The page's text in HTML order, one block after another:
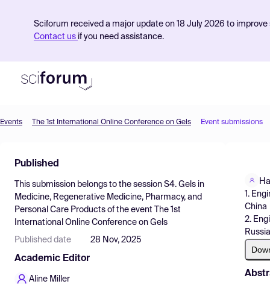
Sciforum received a major update on 18 July 2026 to
Contact us if you need assistance.
Find Events
Pricing
Resources
Events The 1st International Online Conference on Gels Event submissions
Published
This submission belongs to the session S4. Gels in
Medicine, Regenerative Medicine, Pharmacy, and
Personal Care Products of the event
The 1st
International Online Conference on Gels
Published date 28 Nov, 2025
Academic Editor
Aline Miller
1.
China
2.
Russia